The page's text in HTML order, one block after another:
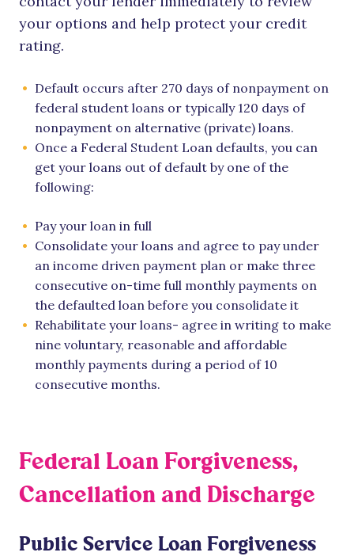
your options and help protect your credit
rating.
Default occurs after 270 days of nonpayment on
federal student loans or typically 120 days of
nonpayment on alternative (private) loans.
Once a Federal Student Loan defaults, you can
get your loans out of default by one of the
following:
Pay your loan in full
Consolidate your loans and agree to pay under
an income driven payment plan or make three
consecutive on-time full monthly payments on
the defaulted loan before you consolidate it
Rehabilitate your loans- agree in writing to make
nine voluntary, reasonable and affordable
monthly payments during a period of 10
consecutive months.
Federal Loan Forgiveness,
Cancellation and Discharge
Public Service Loan Forgiveness